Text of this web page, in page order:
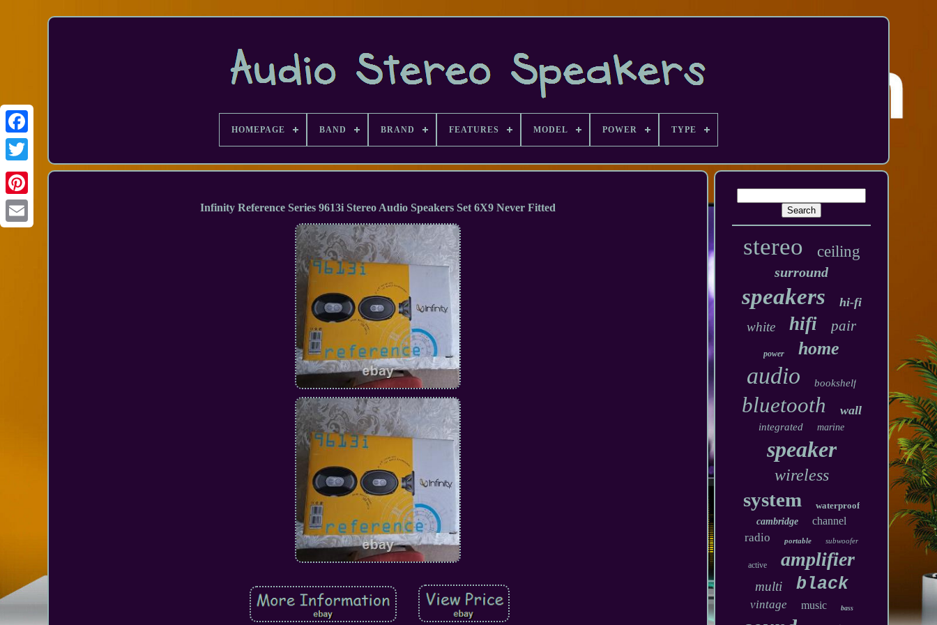
Facebook
HOMEPAGE BAND BRAND FEATURES MODEL POWER TYPE
Infinity Reference Series 9613i Stereo Audio Speakers Set 6X9 Never Fitted
stereo ceiling
surround
speakers hi-fi
white hifi pair
power home
audio bookshelf
bluetooth wall
integrated marine
speaker
wireless
system
waterproof
cambridge
channel
radio portable subwoofer
active amplifier
multi black
vintage music bass